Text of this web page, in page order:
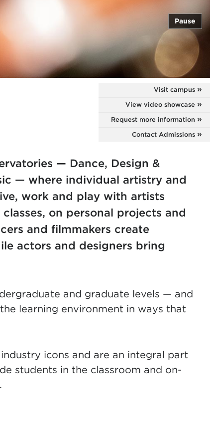
Pause
Visit campus
View video showcase
Request more information
Contact Admissions
— Dance, Design &
— where individual artistry and
work and play with artists
on personal projects and
and filmmakers create
actors and designers bring
and graduate levels — and
learning environment in ways that
icons and are an integral part
students in the classroom and on-